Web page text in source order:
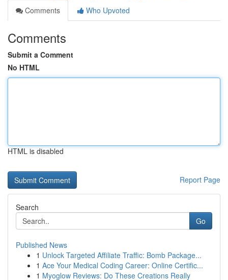
Comments
Who Upvoted
Comments
Submit a Comment
No HTML
HTML is disabled
Report Page
Search
Go
Published News
1 Unlock Targeted Affiliate Traffic: Bomb Package...
1 Ace Your Medical Coding Career: Online Certific...
1 Myoglow Reviews: Do These Creations Really